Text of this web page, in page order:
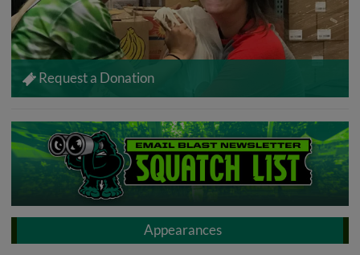
Request a Donation
Appearances